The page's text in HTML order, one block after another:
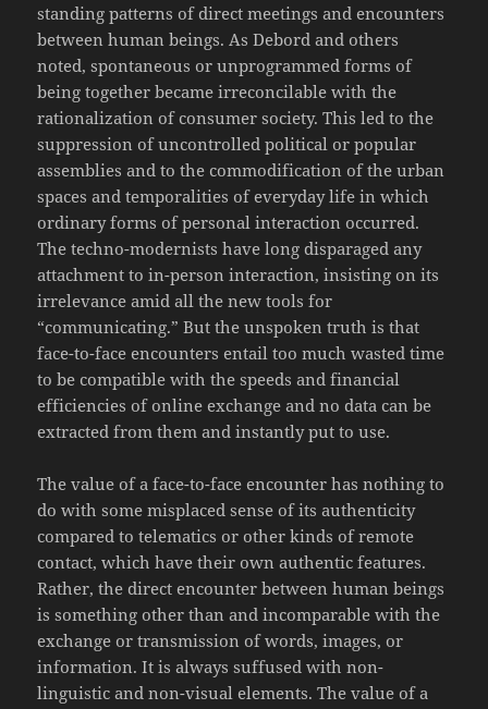
standing patterns of direct meetings and encounters
between human beings. As Debord and others
noted, spontaneous or unprogrammed forms of
being together became irreconcilable with the
rationalization of consumer society. This led to the
suppression of uncontrolled political or popular
assemblies and to the commodification of the urban
spaces and temporalities of everyday life in which
ordinary forms of personal interaction occurred.
The techno-modernists have long disparaged any
attachment to in-person interaction, insisting on its
irrelevance amid all the new tools for
“communicating.” But the unspoken truth is that
face-to-face encounters entail too much wasted time
to be compatible with the speeds and financial
efficiencies of online exchange and no data can be
extracted from them and instantly put to use.
The value of a face-to-face encounter has nothing to
do with some misplaced sense of its authenticity
compared to telematics or other kinds of remote
contact, which have their own authentic features.
Rather, the direct encounter between human beings
is something other than and incomparable with the
exchange or transmission of words, images, or
information. It is always suffused with non-
linguistic and non-visual elements. The value of a